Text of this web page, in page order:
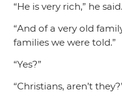
“He is very rich,” he said.
“And of a very old
families we were told.”
“Yes?”
“Christians, aren’t